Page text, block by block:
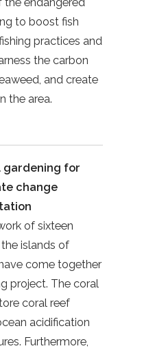
to boost fish
practices and
the carbon
and create
the area.
gardening for
change
of sixteen
islands of
come together
project. The coral
coral reef
acidification
Furthermore,